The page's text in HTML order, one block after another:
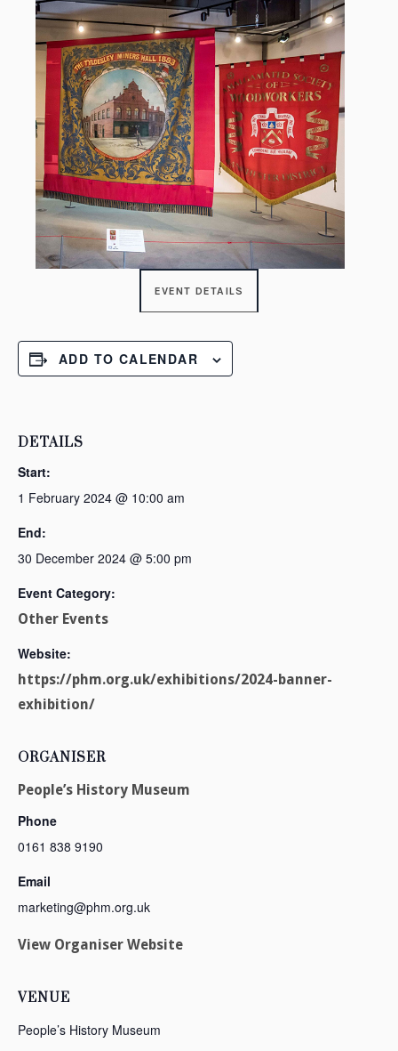
EVENT DETAILS
ADD TO CALENDAR
DETAILS
Start:
1 February 2024 @ 10:00 am
End:
30 December 2024 @ 5:00 pm
Event Category:
Other Events
Website:
https://phm.org.uk/exhibitions/2024-banner-
exhibition/
ORGANISER
People’s History Museum
Phone
0161 838 9190
Email
marketing@phm.org.uk
View Organiser Website
VENUE
People’s History Museum